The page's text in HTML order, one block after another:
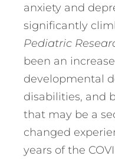
anxiety and
significantly
Pediatric
been an
developmental
disabilities, and
that may be a
changed
years of the